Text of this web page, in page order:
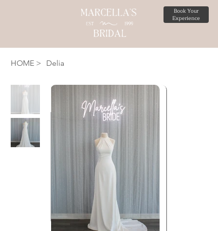
Book Your
Experience
HOME > Delia